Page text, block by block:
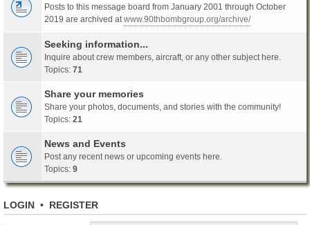
Posts to this message board from January 2001 through October
2019 are archived at www.90thbombgroup.org/archive/
Seeking information...
Inquire about crew members, aircraft, or any other subject here.
Topics: 71
Share your memories
Share your photos, documents, and stories with the community!
Topics: 21
News and Events
Post any recent news or upcoming events here.
Topics: 9
LOGIN • REGISTER